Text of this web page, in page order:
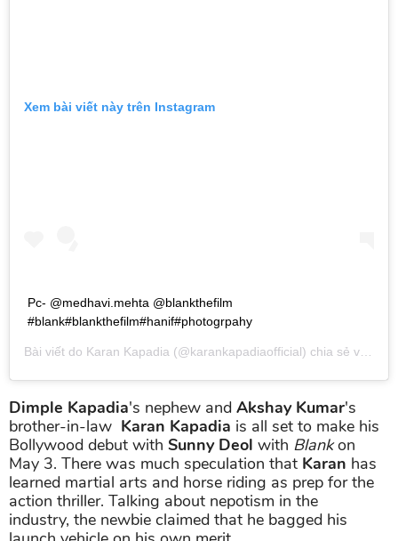
Xem bài viết này trên Instagram
Pc- @medhavi.mehta @blankthefilm
#blank#blankthefilm#hanif#photogrpahy
Bài viết do Karan Kapadia (@karankapadiaofficial) chia sẻ vào
Dimple Kapadia's nephew and Akshay Kumar's
brother-in-law Karan Kapadia is all set to make his
Bollywood debut with Sunny Deol with Blankon
May 3. There was much speculation that Karan has
learned martial arts and horse riding as prep for the
action thriller. Talking about nepotism in the
industry, the newbie claimed that he bagged his